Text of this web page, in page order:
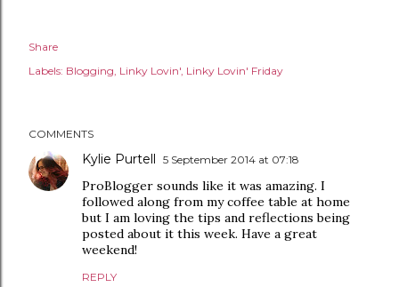
Share
Labels: Blogging Linky Lovin' Linky Lovin' Friday
COMMENTS
Kylie Purtell 5 September 2014 at 07:18
ProBlogger sounds like it was amazing. I
followed along from my coffee table at home
but I am loving the tips and reflections being
posted about it this week. Have a great
weekend!
REPLY